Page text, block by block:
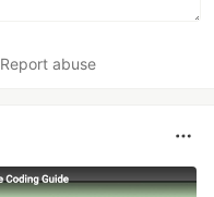
Report abuse